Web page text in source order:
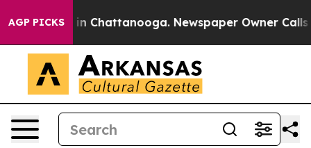
AGP PICKS
Chaos in Chattanooga. Newspaper Owner Calls the